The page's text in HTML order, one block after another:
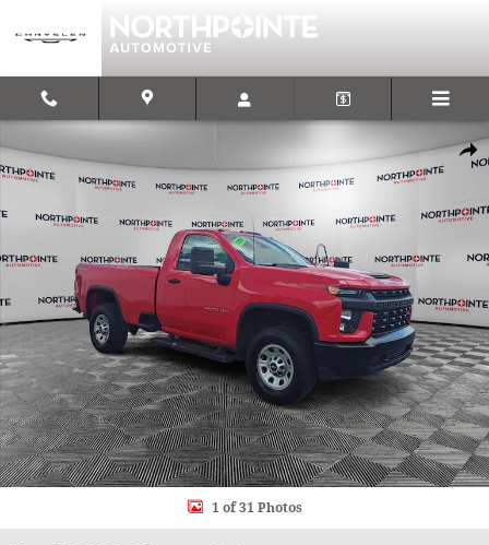
Used 2020 Chevrolet Silverado 3500HD Work Truck Truck
1 of 31 Photos